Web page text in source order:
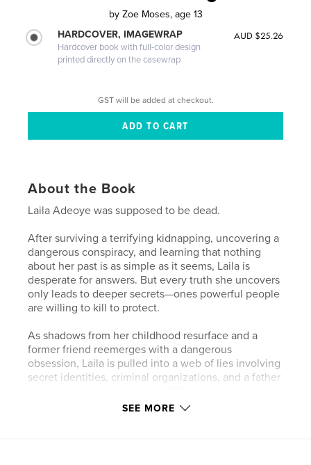
by Zoe Moses, age 13
HARDCOVER, IMAGEWRAP
Hardcover book with full-color design
printed directly on the casewrap
AUD $25.26
GST will be added at checkout.
About the Book
Laila Adeoye was supposed to be dead.
After surviving a terrifying kidnapping, uncovering a
dangerous conspiracy, and learning that nothing
about her past is as simple as it seems, Laila is
desperate for answers. But every truth she uncovers
only leads to deeper secrets—ones powerful people
are willing to kill to protect.
As shadows from her childhood resurface and a
former friend reemerges with a dangerous
obsession, Laila is pulled into a web of lies involving
secret identities, criminal organizations, and a father
closest friends at risk, Laila must decide who she
SEE MORE